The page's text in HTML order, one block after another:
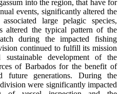
into the region, that have for
events, significantly altered the
large pelagic species,
altered the typical pattern of the
during the impacted fishing
continued to fulfill its mission
sustainable development of the
of Barbados for the benefit of
future generations. During the
were significantly impacted